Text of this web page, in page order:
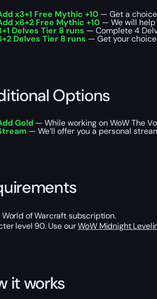
x3+1 Free Mythic +10— Get a choice
x6+2 Free Mythic +10— We will help
Delves Tier 8 runs — Complete 4
Delves Tier 8 runs — Get your
Options
Gold— While working on WoW The
— We’ll offer you a personal
of Warcraft subscription.
level 90. Use ourWoW Midnight
it works